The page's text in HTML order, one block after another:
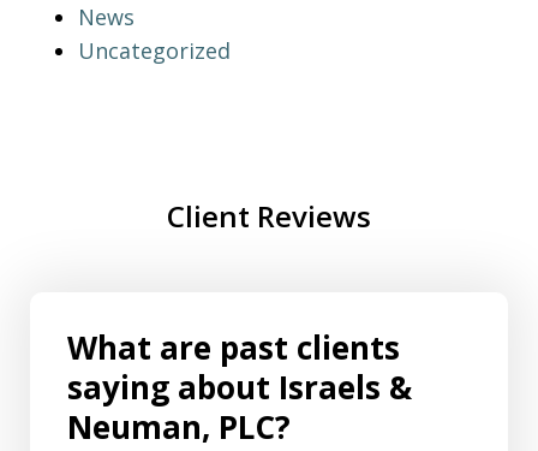
News
Uncategorized
Client Reviews
What are past clients
saying about Israels &
Neuman, PLC?